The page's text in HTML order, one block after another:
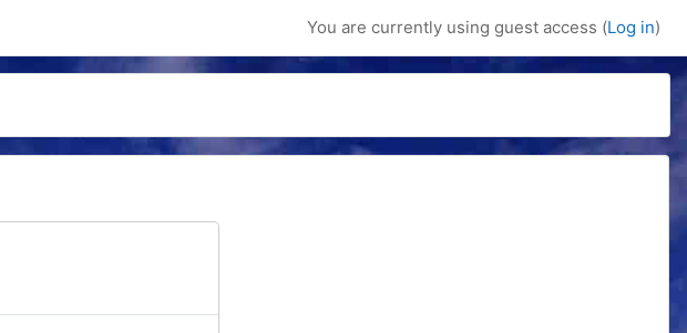
You are currently using guest access (Log in)